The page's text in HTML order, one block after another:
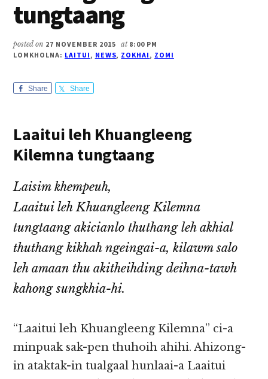
tungtaang
posted on 27 NOVEMBER 2015 at 8:00 PM
LOMKHOLNA: LAITUI, NEWS, ZOKHAI, ZOMI
Share Share
Laaitui leh Khuangleeng
Kilemna tungtaang
Laisim khempeuh,
Laaitui leh Khuangleeng Kilemna
tungtaang akicianlo thuthang leh akhial
thuthang kikhah ngeingai-a, kilawm salo
leh amaan thu akitheihding deihna-tawh
kahong sungkhia-hi.
“Laaitui leh Khuangleeng Kilemna” ci-a
minpuak sak-pen thuhoih ahihi. Ahizong-
in ataktak-in tualgaal hunlaai-a Laaitui